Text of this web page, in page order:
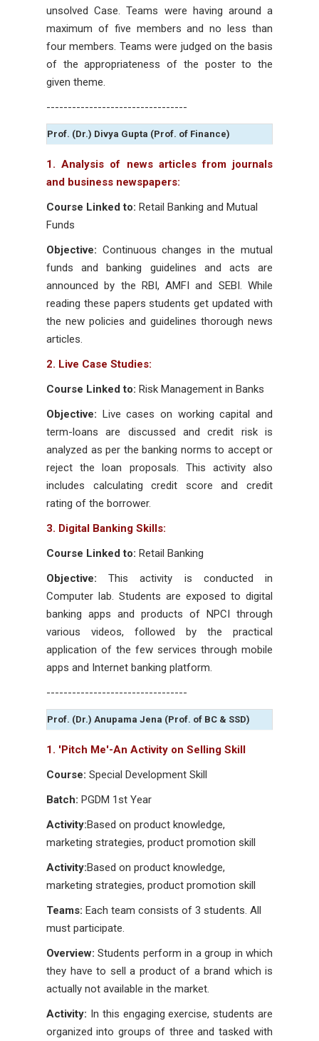
unsolved Case. Teams were having around a
maximum of five members and no less than
four members. Teams were judged on the basis
of the appropriateness of the poster to the
given theme.
---------------------------------
Prof. (Dr.) Divya Gupta (Prof. of Finance)
1. Analysis of news articles from journals
and business newspapers:
Course Linked to: Retail Banking and Mutual
Funds
Objective: Continuous changes in the mutual
funds and banking guidelines and acts are
announced by the RBI, AMFI and SEBI. While
reading these papers students get updated with
the new policies and guidelines thorough news
articles.
2. Live Case Studies:
Course Linked to: Risk Management in Banks
Objective: Live cases on working capital and
term-loans are discussed and credit risk is
analyzed as per the banking norms to accept or
reject the loan proposals. This activity also
includes calculating credit score and credit
rating of the borrower.
3. Digital Banking Skills:
Course Linked to: Retail Banking
Objective:This activity is conducted in
Computer lab. Students are exposed to digital
banking apps and products of NPCI through
various videos, followed by the practical
application of the few services through mobile
apps and Internet banking platform.
---------------------------------
Prof. (Dr.) Anupama Jena (Prof. of BC & SSD)
1. 'Pitch Me'-An Activity on Selling Skill
Course: Special Development Skill
Batch: PGDM 1st Year
Activity:Based on product knowledge,
marketing strategies, product promotion skill
Activity:Based on product knowledge,
marketing strategies, product promotion skill
Teams: Each team consists of 3 students. All
must participate.
Overview:Students perform in a group in which
they have to sell a product of a brand which is
actually not available in the market.
Activity: In this engaging exercise, students are
organized into groups of three and tasked with